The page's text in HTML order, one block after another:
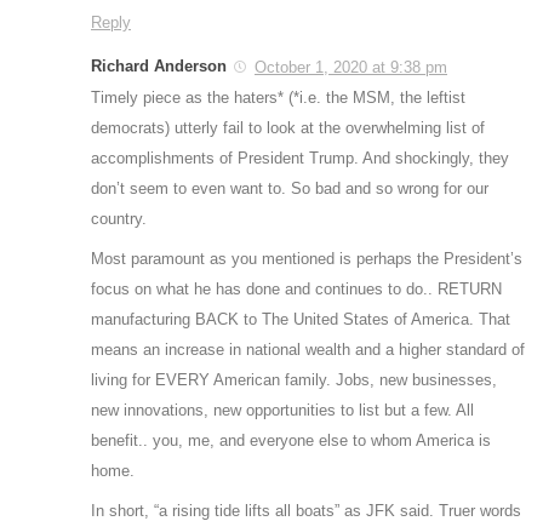
Reply
Richard Anderson
October 1, 2020 at 9:38 pm
Timely piece as the haters* (*i.e. the MSM, the leftist
democrats) utterly fail to look at the overwhelming list of
accomplishments of President Trump. And shockingly, they
don’t seem to even want to. So bad and so wrong for our
country.
Most paramount as you mentioned is perhaps the President’s
focus on what he has done and continues to do.. RETURN
manufacturing BACK to The United States of America. That
means an increase in national wealth and a higher standard of
living for EVERY American family. Jobs, new businesses,
new innovations, new opportunities to list but a few. All
benefit.. you, me, and everyone else to whom America is
home.
In short, “a rising tide lifts all boats” as JFK said. Truer words